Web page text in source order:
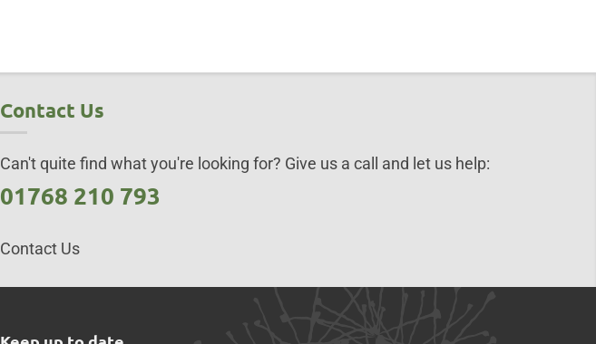
Contact Us
Can't quite find what you're looking for? Give us a call and let us help:
01768 210 793
Contact Us